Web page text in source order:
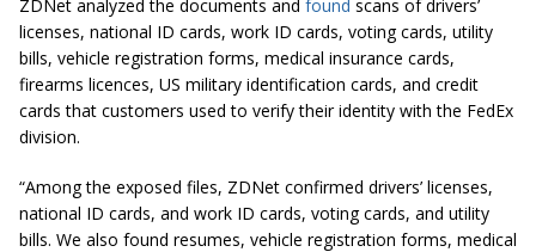
ZDNet analyzed the documents and found scans of drivers’
licenses, national ID cards, work ID cards, voting cards, utility
bills, vehicle registration forms, medical insurance cards,
firearms licences, US military identification cards, and credit
cards that customers used to verify their identity with the FedEx
division.
“Among the exposed files, ZDNet confirmed drivers’ licenses,
national ID cards, and work ID cards, voting cards, and utility
bills. We also found resumes, vehicle registration forms, medical